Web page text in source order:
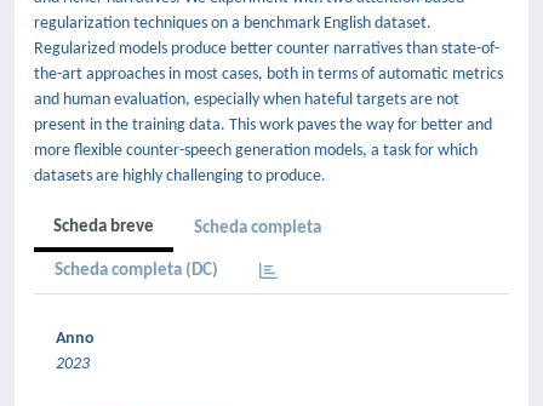
regularization techniques on a benchmark English dataset.
Regularized models produce better counter narratives than state-of-
the-art approaches in most cases, both in terms of automatic metrics
and human evaluation, especially when hateful targets are not
present in the training data. This work paves the way for better and
more flexible counter-speech generation models, a task for which
datasets are highly challenging to produce.
Scheda breve Scheda completa
Scheda completa (DC)
Anno
2023